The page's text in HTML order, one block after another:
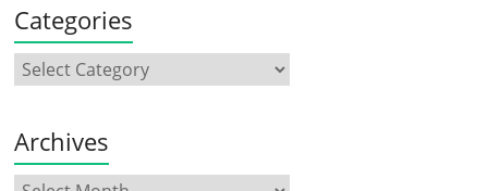
Categories
Archives